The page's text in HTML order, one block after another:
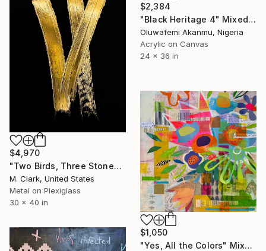
$2,384
"Black Heritage 4" Mixed Media
Oluwafemi Akanmu, Nigeria
Acrylic on Canvas
24 x 36 in
$4,970
"Two Birds, Three Stones" Mixed Media
M. Clark, United States
Metal on Plexiglass
30 x 40 in
$1,050
"Yes, All the Colors" Mixed Media